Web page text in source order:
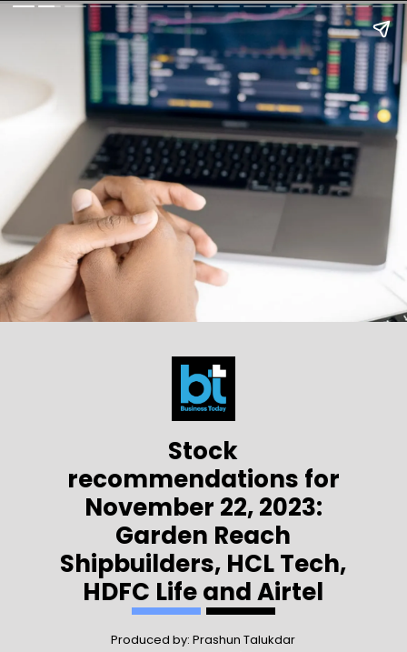
Stock
recommendations for
November 22, 2023:
Garden Reach
Shipbuilders, HCL Tech,
HDFC Life and Airtel
Produced by: Prashun Talukdar